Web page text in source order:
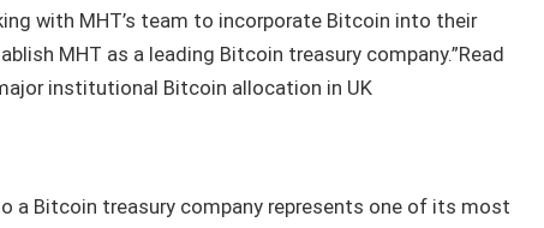
with MHT’s team to incorporate Bitcoin into their
MHT as a leading Bitcoin treasury company.”Read
institutional Bitcoin allocation in UK
a Bitcoin treasury company represents one of its most